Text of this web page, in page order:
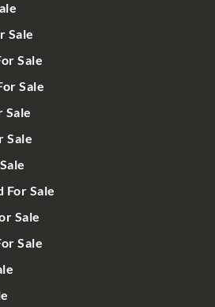
Sale
Sale
Sale
Sale
Sale
For Sale
Sale
Sale